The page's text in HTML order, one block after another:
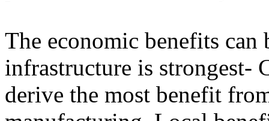
The economic benefits can
infrastructure is strongest-
derive the most benefit